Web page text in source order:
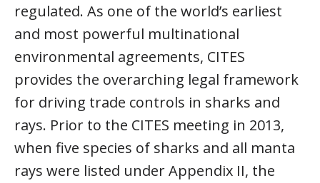
regulated. As one of the world’s earliest
and most powerful multinational
environmental agreements, CITES
provides the overarching legal framework
for driving trade controls in sharks and
rays. Prior to the CITES meeting in 2013,
when five species of sharks and all manta
rays were listed under Appendix II, the